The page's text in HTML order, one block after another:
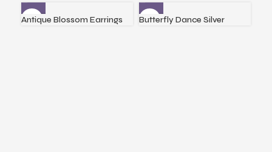
Antique Blossom Earrings
Butterfly Dance Silver